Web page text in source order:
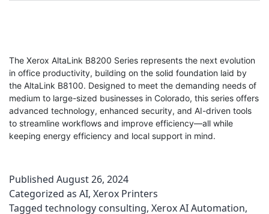
The Xerox AltaLink B8200 Series represents the next evolution
in office productivity, building on the solid foundation laid by
the AltaLink B8100. Designed to meet the demanding needs of
medium to large-sized businesses in Colorado, this series offers
advanced technology, enhanced security, and AI-driven tools
to streamline workflows and improve efficiency—all while
keeping energy efficiency and local support in mind.
Published August 26, 2024
Categorized as AI, Xerox Printers
Tagged technology consulting, Xerox AI Automation,